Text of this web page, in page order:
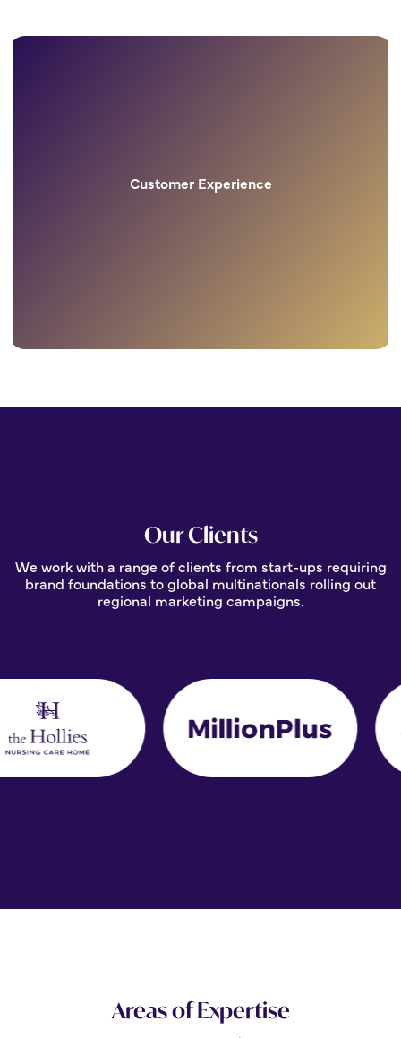
Customer Experience
Our Clients
We work with a range of clients from start-ups requiring
brand foundations to global multinationals rolling out
regional marketing campaigns.
Areas of Expertise